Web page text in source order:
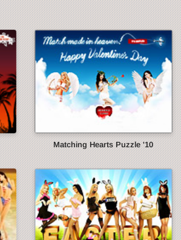
Matching Hearts Puzzle '10